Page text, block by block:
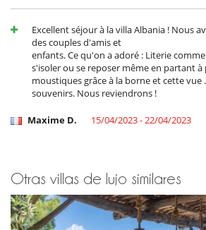
The pool's heat pump is equipped with a
enabling actual invoicing and/or control
necessary. It is also possible to heat the pool
April 15th to November 1st.
Electrodoméstico
Cocina americana
Exprimidor para zumos
Frigorifico doble
lavadora
Lavandería
Máquina de café (cápsula)
Excellent séjour à la villa Albania ! Nous
des couples d'amis et
enfants. Ce qu'on a adoré : Literie
s'isoler ou se reposer même en partant à
moustiques grâce à la borne et cette vue
souvenirs. Nous reviendrons !
Maxime D. 15/04/2023 - 22/04/2023
Otras villas de lujo similares